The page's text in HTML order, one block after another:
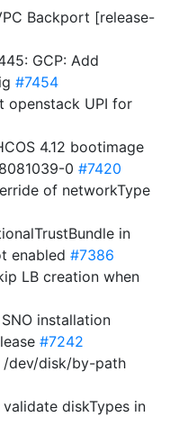
Backport [release-
GCP: Add
#7454
openstack UPI for
4.12 bootimage
0 #7420
of networkType
in
enabled #7386
LB creation when
installation
#7242
/dev/disk/by-path
validate diskTypes in